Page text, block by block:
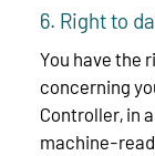
6. Right to
You have the
concerning
Controller, in
machine-